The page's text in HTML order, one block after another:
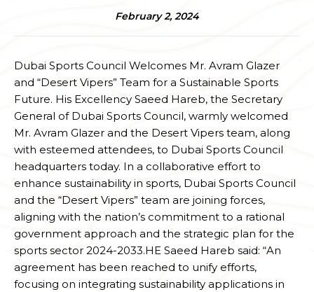
February 2, 2024
Dubai Sports Council Welcomes Mr. Avram Glazer
and “Desert Vipers” Team for a Sustainable Sports
Future. His Excellency Saeed Hareb, the Secretary
General of Dubai Sports Council, warmly welcomed
Mr. Avram Glazer and the Desert Vipers team, along
with esteemed attendees, to Dubai Sports Council
headquarters today. In a collaborative effort to
enhance sustainability in sports, Dubai Sports Council
and the “Desert Vipers” team are joining forces,
aligning with the nation’s commitment to a rational
government approach and the strategic plan for the
sports sector 2024-2033.HE Saeed Hareb said: “An
agreement has been reached to unify efforts,
focusing on integrating sustainability applications in